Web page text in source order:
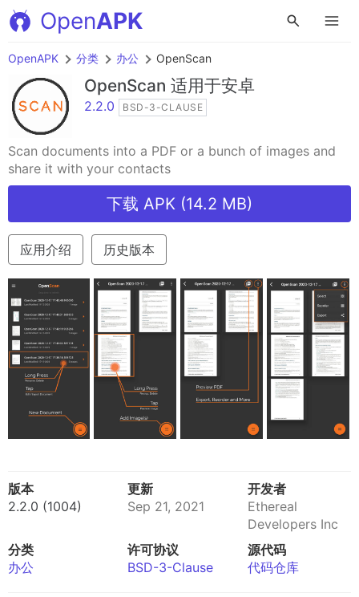
OpenAPK
OpenAPK 分类 办公 OpenScan
OpenScan 适用于安卓
2.2.0 BSD-3-CLAUSE
Scan documents into a PDF or a bunch of images and
share it with your contacts
下载 APK (14.2 MB)
应用介绍 历史版本
版本
2.2.0 (1004)
更新
Sep 21, 2021
开发者
Ethereal
Developers Inc
分类
办公
许可协议
BSD-3-Clause
源代码
代码仓库